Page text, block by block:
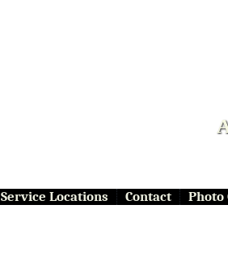
Service Locations Contact Photo